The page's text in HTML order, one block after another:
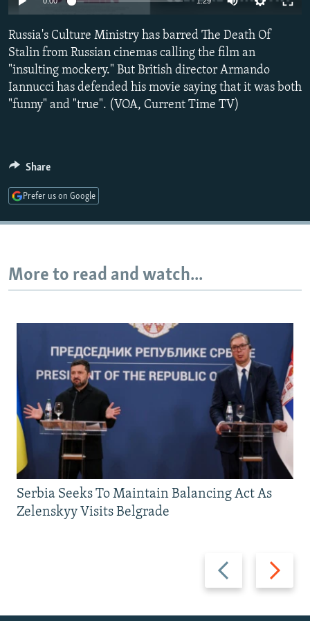
SERBIA
RFE/RL INVESTIGATES
SCHEMES
SYSTEMA
NEWSLETTERS
WIDER EUROPE BY RIKARD JOZWIAK
THE RUNDOWN
PODCASTS
MAJLIS
SHARE TIPS SECURELY
BYPASS BLOCKING
ABOUT RFE/RL
Subscribe
Russia's Culture Ministry has barred The Death Of
Stalin from Russian cinemas calling the film an
"insulting mockery." But British director Armando
Iannucci has defended his movie saying that it was both
"funny" and "true". (VOA, Current Time TV)
Share
Prefer us on Google
More to read and watch...
Previous
slide
Next
slide
Serbia Seeks To Maintain Balancing Act As
Zelenskyy Visits Belgrade